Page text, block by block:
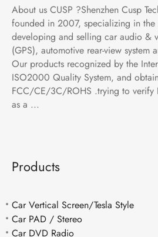
About us CUSP ?Shenzhen Cusp
founded in 2007, specializing in
developing and selling car audio &
(GPS), automotive rear-view system
Our products recognized by the
ISO2000 Quality System, and
FCC/CE/3C/ROHS .trying to
as a ...
Products
Car Vertical Screen/Tesla Style
Car PAD / Stereo
Car DVD Radio